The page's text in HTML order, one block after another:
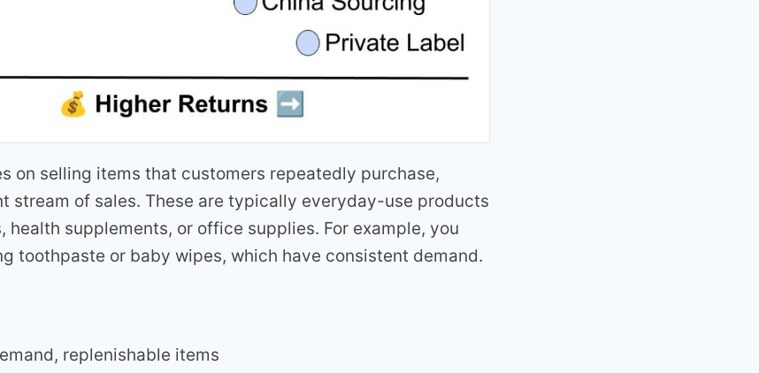
on selling items that customers repeatedly purchase,
stream of sales. These are typically everyday-use products
health supplements, or office supplies. For example, you
toothpaste or baby wipes, which have consistent demand.
replenishable items